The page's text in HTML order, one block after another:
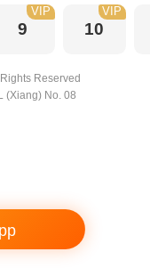
9
VIP
10
VIP
Reserved
(Xiang) No. 08